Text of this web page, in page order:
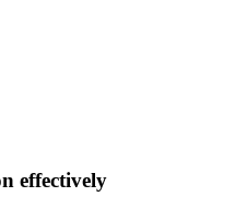
effectively